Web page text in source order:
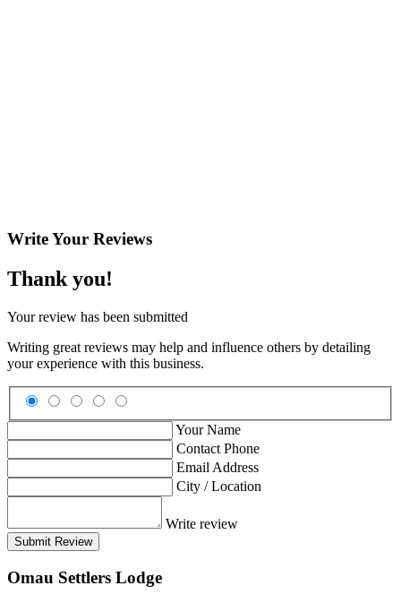
Write Your Reviews
Thank you!
Your review has been submitted
Writing great reviews may help and influence others by detailing
your experience with this business.
Your Name
Contact Phone
Email Address
City / Location
Write review
Submit Review
Omau Settlers Lodge